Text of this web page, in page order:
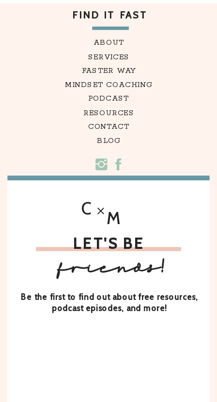
FIND IT FAST
ABOUT
SERVICES
FASTER WAY
MINDSET COACHING
PODCAST
CONTACT
BLOG
RESOURCES
LET'S BE
Be the first to find out about free resources,
podcast episodes, and more!
friends!
C M